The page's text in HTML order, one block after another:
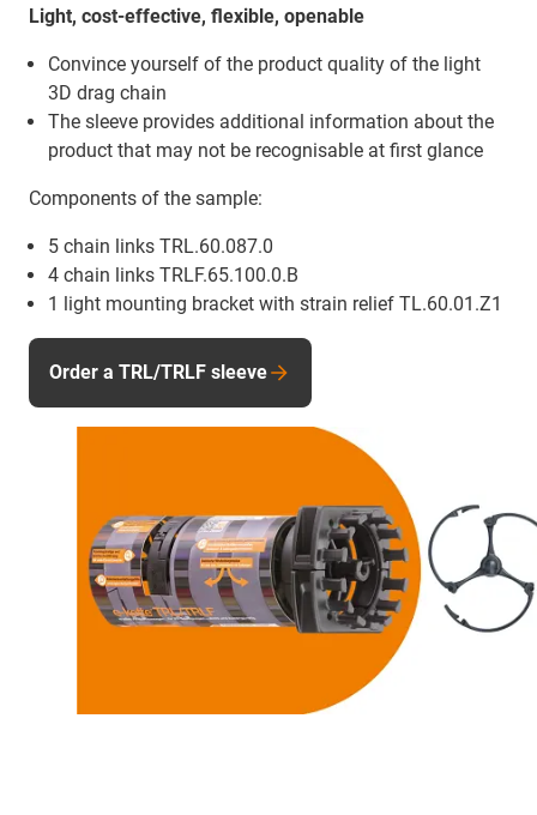
Light, cost-effective, flexible, openable
Convince yourself of the product quality of the light
3D drag chain
The sleeve provides additional information about the
product that may not be recognisable at first glance
Components of the sample:
5 chain links TRL.60.087.0
4 chain links TRLF.65.100.0.B
1 light mounting bracket with strain relief TL.60.01.Z1
Order a TRL/TRLF sleeve